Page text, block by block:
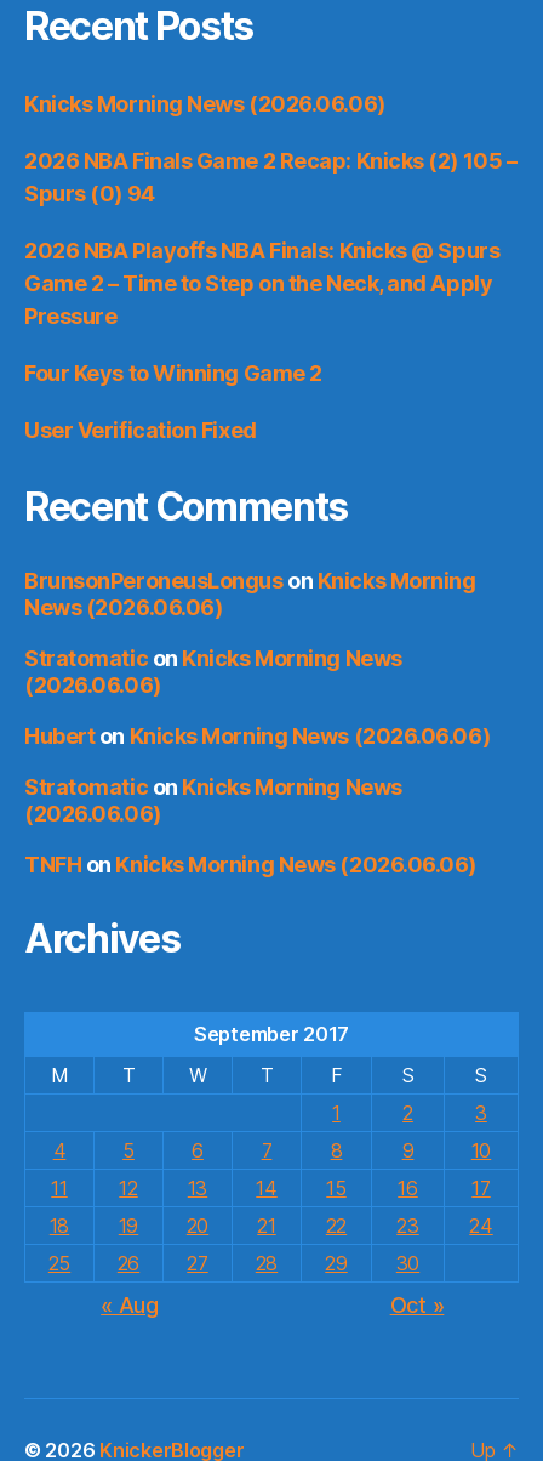
Recent Posts
Knicks Morning News (2026.06.06)
2026 NBA Finals Game 2 Recap: Knicks (2) 105 –
Spurs (0) 94
2026 NBA Playoffs NBA Finals: Knicks @ Spurs
Game 2 – Time to Step on the Neck, and Apply
Pressure
Four Keys to Winning Game 2
User Verification Fixed
Recent Comments
BrunsonPeroneusLonguson Knicks Morning
News (2026.06.06)
Stratomatic on Knicks Morning News
(2026.06.06)
Huberton Knicks Morning News (2026.06.06)
Stratomatic on Knicks Morning News
(2026.06.06)
TNFH on Knicks Morning News (2026.06.06)
Archives
September 2017
M
T W T F S
S
1
2
3
4
5 6 7 8 9
10
11
12 13 14 15 16
17
18
19 20 21 22 23
24
25
26 27 28 29 30
« Aug Oct »
© 2026 KnickerBlogger Up ↑